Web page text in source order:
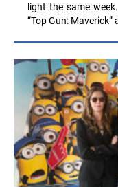
light the same
“Top Gun: